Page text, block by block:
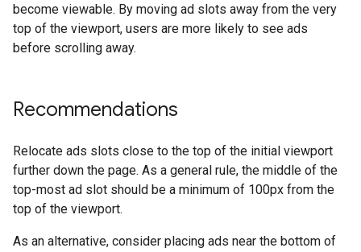
become viewable. By moving ad slots away from the very
top of the viewport, users are more likely to see ads
before scrolling away.
Recommendations
Relocate ads slots close to the top of the initial viewport
further down the page. As a general rule, the middle of the
top-most ad slot should be a minimum of 100px from the
top of the viewport.
As an alternative, consider placing ads near the bottom of